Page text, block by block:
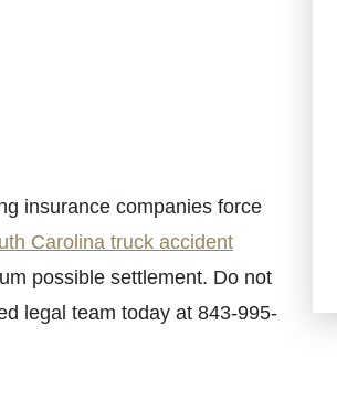
insurance companies force
Carolina truck accident
possible settlement. Do not
legal team today at 843-995-